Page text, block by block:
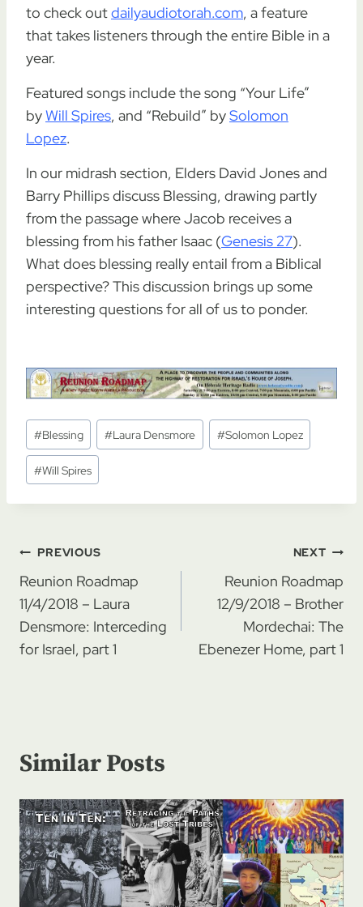
to check outdailyaudiotorah.com, a feature
that takes listeners through the entire Bible in a
year.
Featured songs include the song “Your Life”
byWill Spires, and “Rebuild” bySolomon
Lopez.
In our midrash section, Elders David Jones and
Barry Phillips discuss Blessing, drawing partly
from the passage where Jacob receives a
blessing from his father Isaac (Genesis 27).
What does blessing really entail from a Biblical
perspective? This discussion brings up some
interesting questions for all of us to ponder.
Post
Tags:
#Blessing #Laura Densmore #Solomon Lopez
#Will Spires
Post
navigation
PREVIOUS
Reunion Roadmap
11/4/2018 – Laura
Densmore: Interceding
for Israel, part 1
NEXT
Reunion Roadmap
12/9/2018 – Brother
Mordechai: The
Ebenezer Home, part 1
Similar Posts